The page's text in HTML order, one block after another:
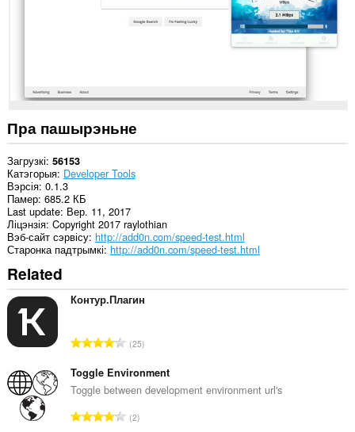
вашых
прагляду.
Пра пашырэньне
Загрузкі 56153
Катэгорыя Developer Tools
Вэрсія 0.1.3
Памер 685.2 КБ
Last update Вер. 11, 2017
Ліцэнзія Copyright 2017 raylothian
Вэб-сайт сэрвісу http://add0n.com/speed-test.html
Старонка падтрымкі http://add0n.com/speed-test.html
Related
Контур.Плагин
А
з
н
к
25
Toggle Environment
Toggle between development environment url's
А2